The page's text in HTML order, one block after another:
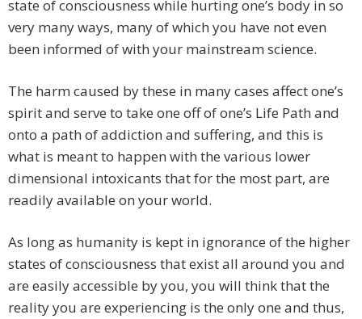
state of consciousness while hurting one’s body in so
very many ways, many of which you have not even
been informed of with your mainstream science.
The harm caused by these in many cases affect one’s
spirit and serve to take one off of one’s Life Path and
onto a path of addiction and suffering, and this is
what is meant to happen with the various lower
dimensional intoxicants that for the most part, are
readily available on your world.
As long as humanity is kept in ignorance of the higher
states of consciousness that exist all around you and
are easily accessible by you, you will think that the
reality you are experiencing is the only one and thus,